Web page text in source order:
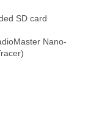
SD card
Nano-